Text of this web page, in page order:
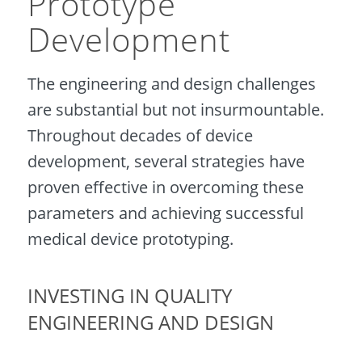
Development
The engineering and design challenges
are substantial but not insurmountable.
Throughout decades of device
development, several strategies have
proven effective in overcoming these
parameters and achieving successful
medical device prototyping.
INVESTING IN QUALITY
ENGINEERING AND DESIGN